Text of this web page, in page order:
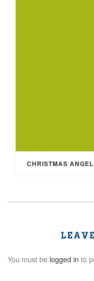
CHRISTMAS
You must be logged in to